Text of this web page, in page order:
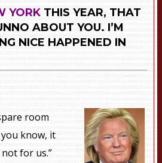
YORK THIS YEAR, THAT
ABOUT YOU. I’M
NICE HAPPENED IN
room
know, it
not for us.”